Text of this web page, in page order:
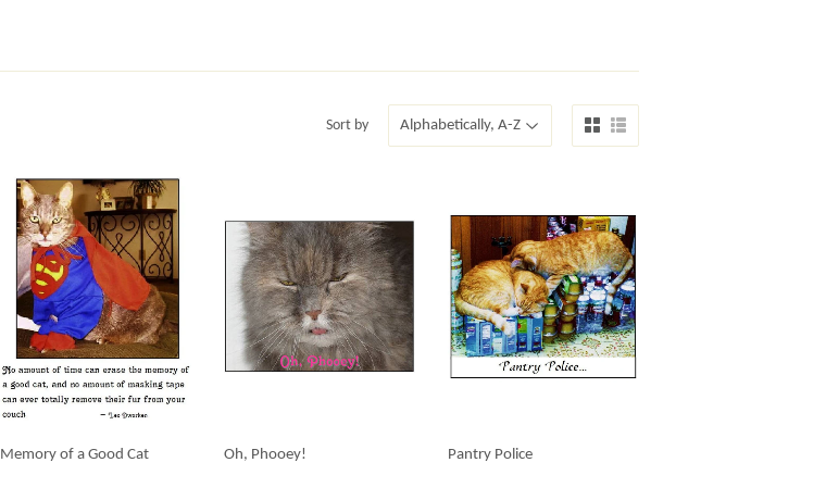
Sort by
Memory of a Good Cat Oh, Phooey! Pantry Police